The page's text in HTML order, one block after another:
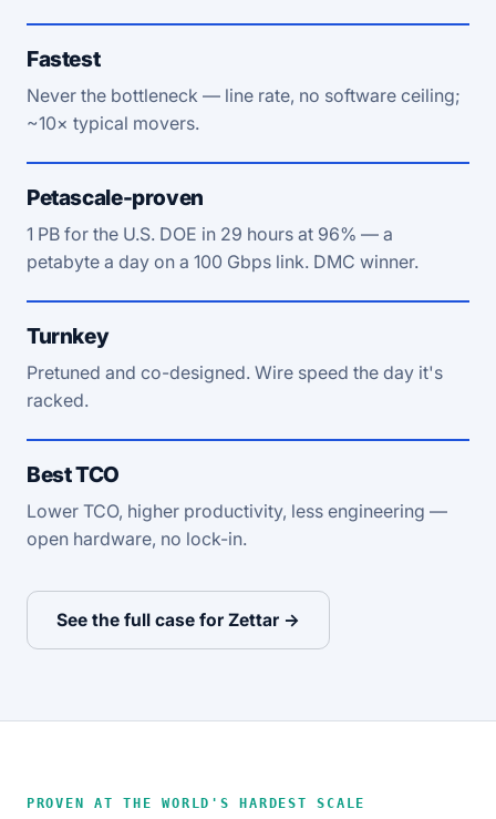
Fastest
Never the bottleneck — line rate, no software ceiling;
~10× typical movers.
Petascale-proven
1 PB for the U.S. DOE in 29 hours at 96% — a
petabyte a day on a 100 Gbps link. DMC winner.
Turnkey
Pretuned and co-designed. Wire speed the day it's
racked.
Best TCO
Lower TCO, higher productivity, less engineering —
open hardware, no lock-in.
See the full case for Zettar →
PROVEN AT THE WORLD'S HARDEST SCALE